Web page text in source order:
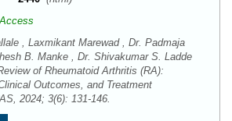
, Laxmikant Marewad , Dr. Padmaja
B. Manke , Dr. Shivakumar S. Ladde
of Rheumatoid Arthritis (RA):
Outcomes, and Treatment
2024; 3(6): 131-146.